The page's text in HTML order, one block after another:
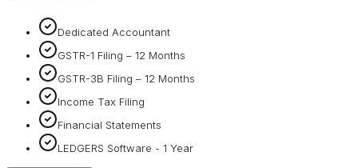
Dedicated Accountant
GSTR-1 Filing – 12 Months
GSTR-3B Filing – 12 Months
Income Tax Filing
Financial Statements
LEDGERS Software - 1 Year